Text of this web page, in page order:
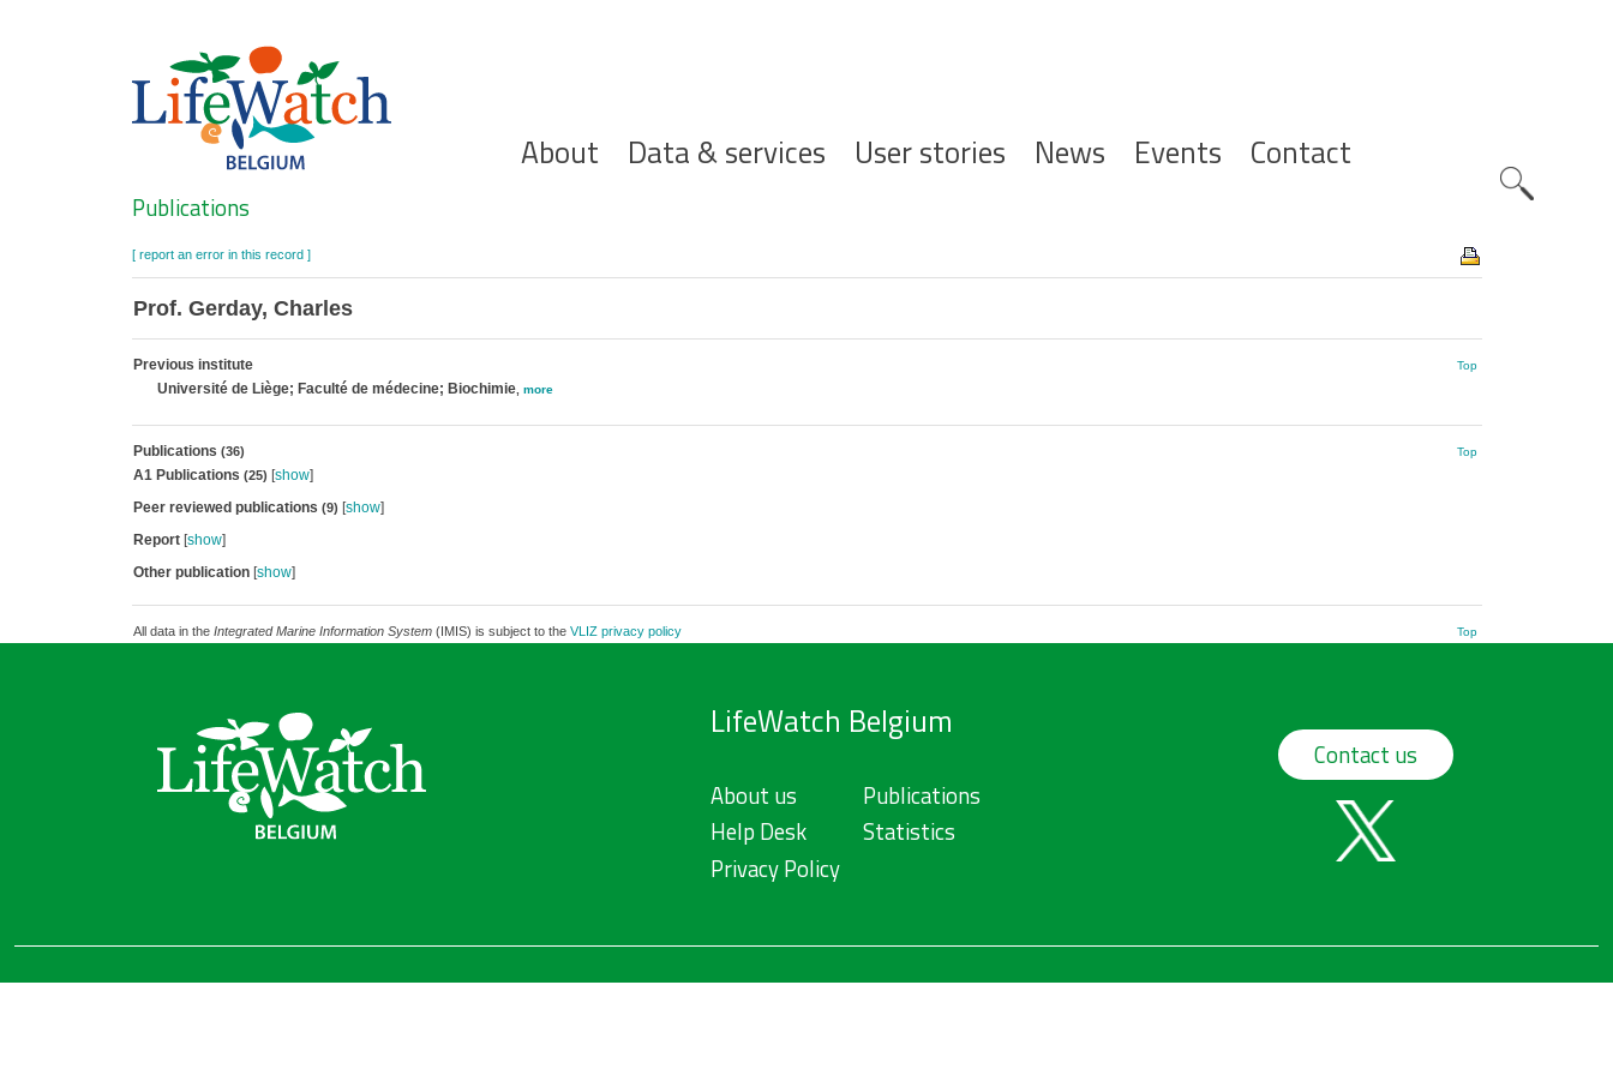
Hoofdnavigatie
About Data & services User stories News Events Contact
Search
Publications
[ report an error in this record ]
Prof. Gerday, Charles
Previous institute Top
Université de Liège; Faculté de médecine; Biochimie, more
Publications (36) Top
A1 Publications (25) [show]
Peer reviewed publications (9) [show]
Report[show]
Other publication[show]
All data in the Integrated Marine Information System(IMIS) is subject to the VLIZ privacy policy Top
LifeWatch Belgium
About us
Help Desk
Privacy Policy
Publications
Statistics
Contact us